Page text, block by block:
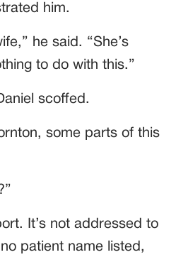
him.
he said. “She’s
to do with this.”
scoffed.
some parts of this
It’s not addressed to
patient name listed,